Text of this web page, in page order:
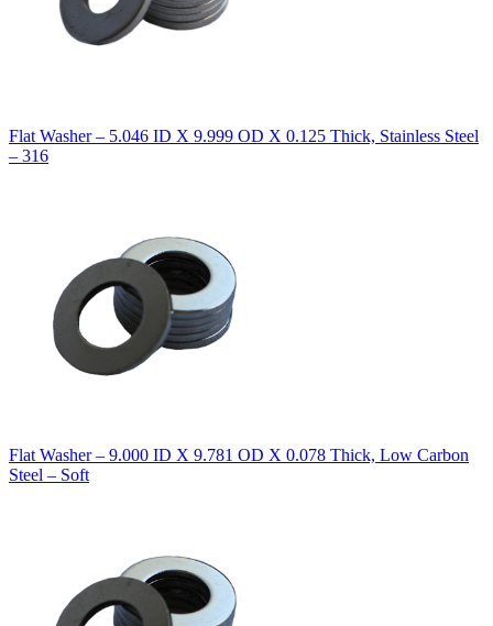
Flat Washer – 5.046 ID X 9.999 OD X 0.125 Thick, Stainless Steel
– 316
Flat Washer – 9.000 ID X 9.781 OD X 0.078 Thick, Low Carbon
Steel – Soft